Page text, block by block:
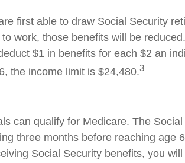
first able to draw Social Security
work, those benefits will be
$1 in benefits for each $2 an
the income limit is $24,480.3
can qualify for Medicare. The
three months before reaching age
Social Security benefits, you